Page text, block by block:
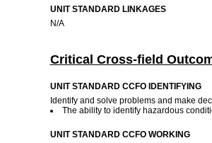
UNIT STANDARD LINKAGES
N/A
Critical Cross-field
UNIT STANDARD CCFO IDENTIFYING
Identify and solve problems and make
The ability to identify hazardous
UNIT STANDARD CCFO WORKING